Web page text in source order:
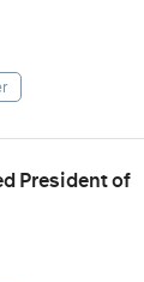
President of